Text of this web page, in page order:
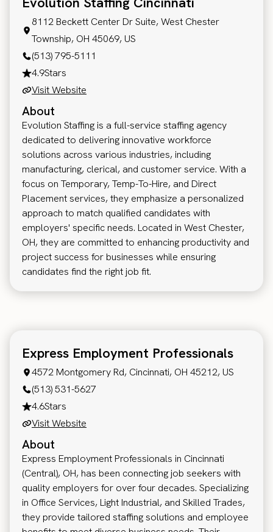
8112 Beckett Center Dr Suite, West Chester
Township, OH 45069, US
(513) 795-5111
4.9Stars
Visit Website
About
Evolution Staffing is a full-service staffing agency
dedicated to delivering innovative workforce
solutions across various industries, including
manufacturing, clerical, and customer service. With a
focus on Temporary, Temp-To-Hire, and Direct
Placement services, they emphasize a personalized
approach to match qualified candidates with
employers' specific needs. Located in West Chester,
OH, they are committed to enhancing productivity and
project success for businesses while ensuring
candidates find the right job fit.
Express Employment Professionals
4572 Montgomery Rd, Cincinnati, OH 45212, US
(513) 531-5627
4.6Stars
Visit Website
About
Express Employment Professionals in Cincinnati
(Central), OH, has been connecting job seekers with
quality employers for over four decades. Specializing
in Office Services, Light Industrial, and Skilled Trades,
they provide tailored staffing solutions and employee